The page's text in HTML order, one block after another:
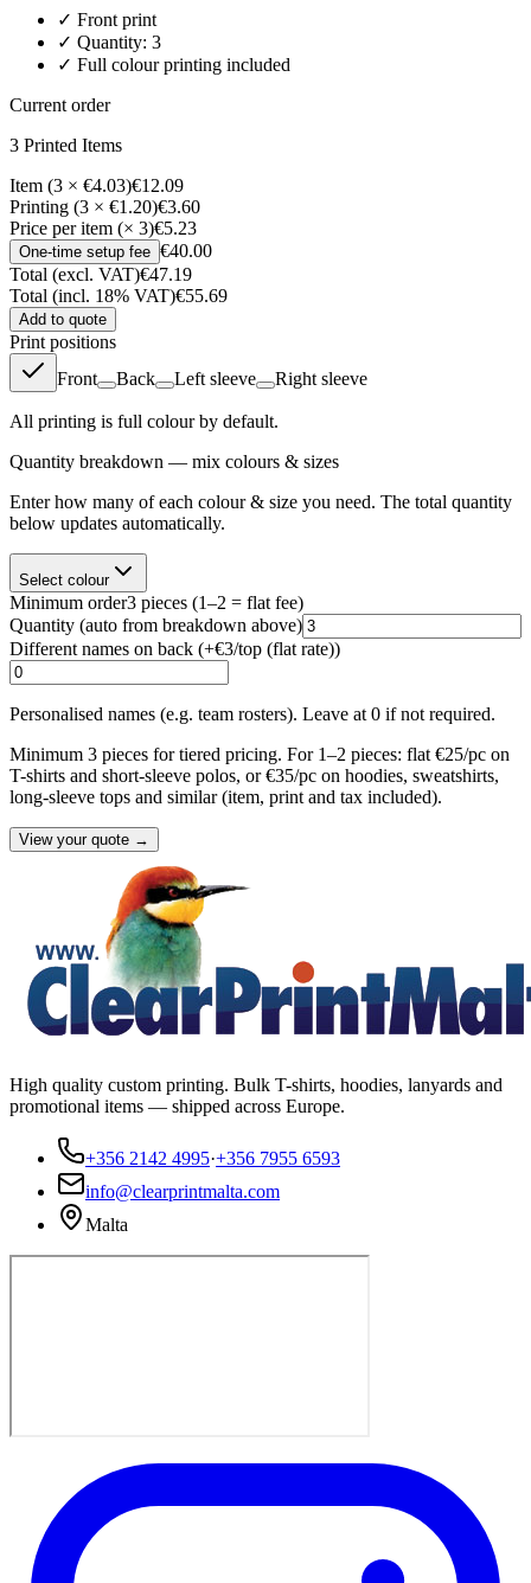
✓ Front print
✓ Quantity: 3
✓ Full colour printing included
Current order
3 Printed Items
Item (3 × €4.03)€12.09
Printing (3 × €1.20)€3.60
Price per item (× 3)€5.23
One-time setup fee €40.00
Total (excl. VAT)€47.19
Total (incl. 18% VAT)€55.69
Add to quote
Print positions
Front
Back Left sleeve Right sleeve
All printing is full colour by default.
Quantity breakdown — mix colours & sizes
Enter how many of each colour & size you need. The total quantity
below updates automatically.
Select colour
Minimum order3 pieces (1–2 = flat fee)
Quantity (auto from breakdown above)
Different names on back (+€3/top (flat rate))
Personalised names (e.g. team rosters). Leave at 0 if not required.
Minimum 3 pieces for tiered pricing. For 1–2 pieces: flat €25/pc on
T-shirts and short-sleeve polos, or €35/pc on hoodies, sweatshirts,
long-sleeve tops and similar (item, print and tax included).
View your quote →
High quality custom printing. Bulk T-shirts, hoodies, lanyards and
promotional items — shipped across Europe.
+356 2142 4995·+356 7955 6593
info@clearprintmalta.com
Malta